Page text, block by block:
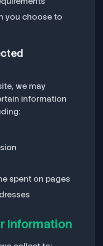
you choose to
we may
information
spent on pages
Information